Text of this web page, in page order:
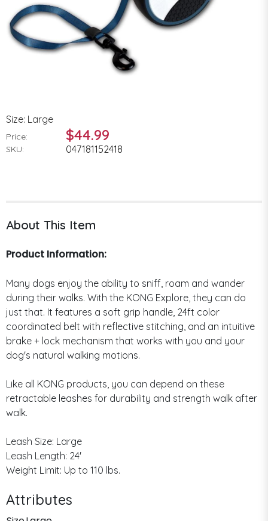
Size: Large
Price: $44.99
SKU: 047181152418
About This Item
Product Information:
Many dogs enjoy the ability to sniff, roam and wander
during their walks. With the KONG Explore, they can do
just that. It features a soft grip handle, 24ft color
coordinated belt with reflective stitching, and an intuitive
brake + lock mechanism that works with you and your
dog's natural walking motions.
Like all KONG products, you can depend on these
retractable leashes for durability and strength walk after
walk.
Leash Size: Large
Leash Length: 24'
Weight Limit: Up to 110 lbs.
Attributes